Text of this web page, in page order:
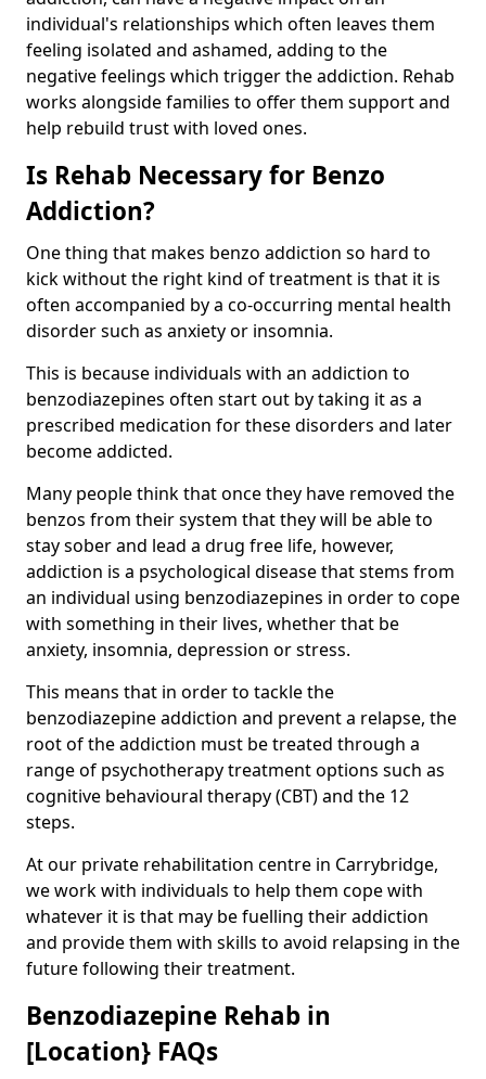
individual's relationships which often leaves them
feeling isolated and ashamed, adding to the
negative feelings which trigger the addiction. Rehab
works alongside families to offer them support and
help rebuild trust with loved ones.
Is Rehab Necessary for Benzo
Addiction?
One thing that makes benzo addiction so hard to
kick without the right kind of treatment is that it is
often accompanied by a co-occurring mental health
disorder such as anxiety or insomnia.
This is because individuals with an addiction to
benzodiazepines often start out by taking it as a
prescribed medication for these disorders and later
become addicted.
Many people think that once they have removed the
benzos from their system that they will be able to
stay sober and lead a drug free life, however,
addiction is a psychological disease that stems from
an individual using benzodiazepines in order to cope
with something in their lives, whether that be
anxiety, insomnia, depression or stress.
This means that in order to tackle the
benzodiazepine addiction and prevent a relapse, the
root of the addiction must be treated through a
range of psychotherapy treatment options such as
cognitive behavioural therapy (CBT) and the 12
steps.
At our private rehabilitation centre in Carrybridge,
we work with individuals to help them cope with
whatever it is that may be fuelling their addiction
and provide them with skills to avoid relapsing in the
future following their treatment.
Benzodiazepine Rehab in
[Location} FAQs